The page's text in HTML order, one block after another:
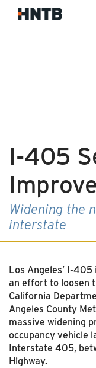
I-405
Widening the
interstate
Los Angeles’ I-
an effort to loosen
California
Angeles County
massive widening
occupancy vehicle
Interstate 405,
Highway.